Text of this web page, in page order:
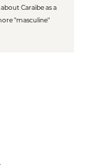
Caraïbe as a
"masculine"